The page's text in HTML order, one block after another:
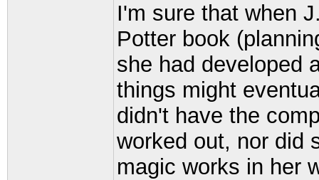
I'm sure that when
Potter book
she had developed
things might
didn't have the
worked out, nor did
magic works in her